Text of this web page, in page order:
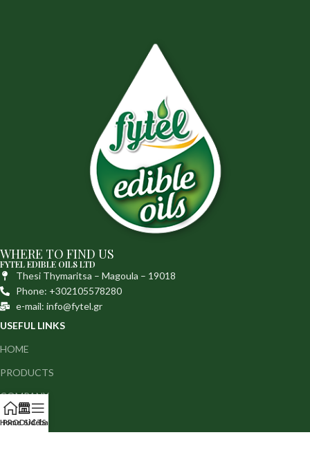
WHERE TO FIND US
FYTEL EDIBLE OILS LTD
Thesi Thymaritsa – Magoula – 19018
Phone: +302105578280
e-mail: info@fytel.gr
USEFUL LINKS
HOME
PRODUCTS
COMPANY
MEDIA
Home
PRODUCTS
Sidebar